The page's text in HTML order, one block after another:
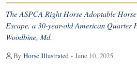
The ASPCA Right Horse Adoptable
Escape, a 30-year-old American Quarter
Woodbine, Md.
By Horse Illustrated - June 10, 2025